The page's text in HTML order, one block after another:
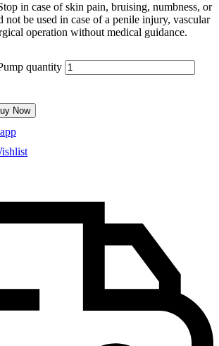
in case of skin pain, bruising, numbness, or
not be used in case of a penile injury, vascular
operation without medical guidance.
quantity
Now